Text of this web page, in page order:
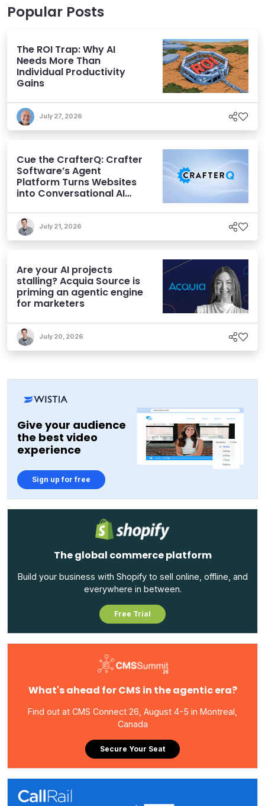
Popular Posts
The ROI Trap: Why AI
Needs More Than
Individual Productivity
Gains
July 27, 2026
Cue the CrafterQ: Crafter
Software’s Agent
Platform Turns Websites
into Conversational AI
July 21, 2026
Are your AI projects
stalling? Acquia Source is
priming an agentic engine
for marketers
July 20, 2026
Give your audience
the best video
experience
Sign up for free
The global commerce platform
Build your business with Shopify to sell online, offline, and
everywhere in between.
Free Trial
What's ahead for CMS in the agentic era?
Find out at CMS Connect 26, August 4-5 in Montreal,
Canada
Secure Your Seat